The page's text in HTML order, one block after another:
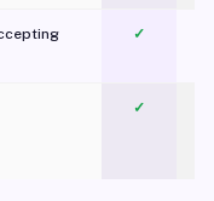
✓
✓